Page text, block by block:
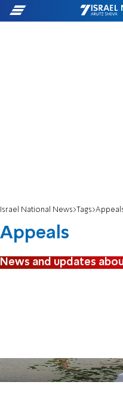
Israel National News Tags
Appeals
News and updates